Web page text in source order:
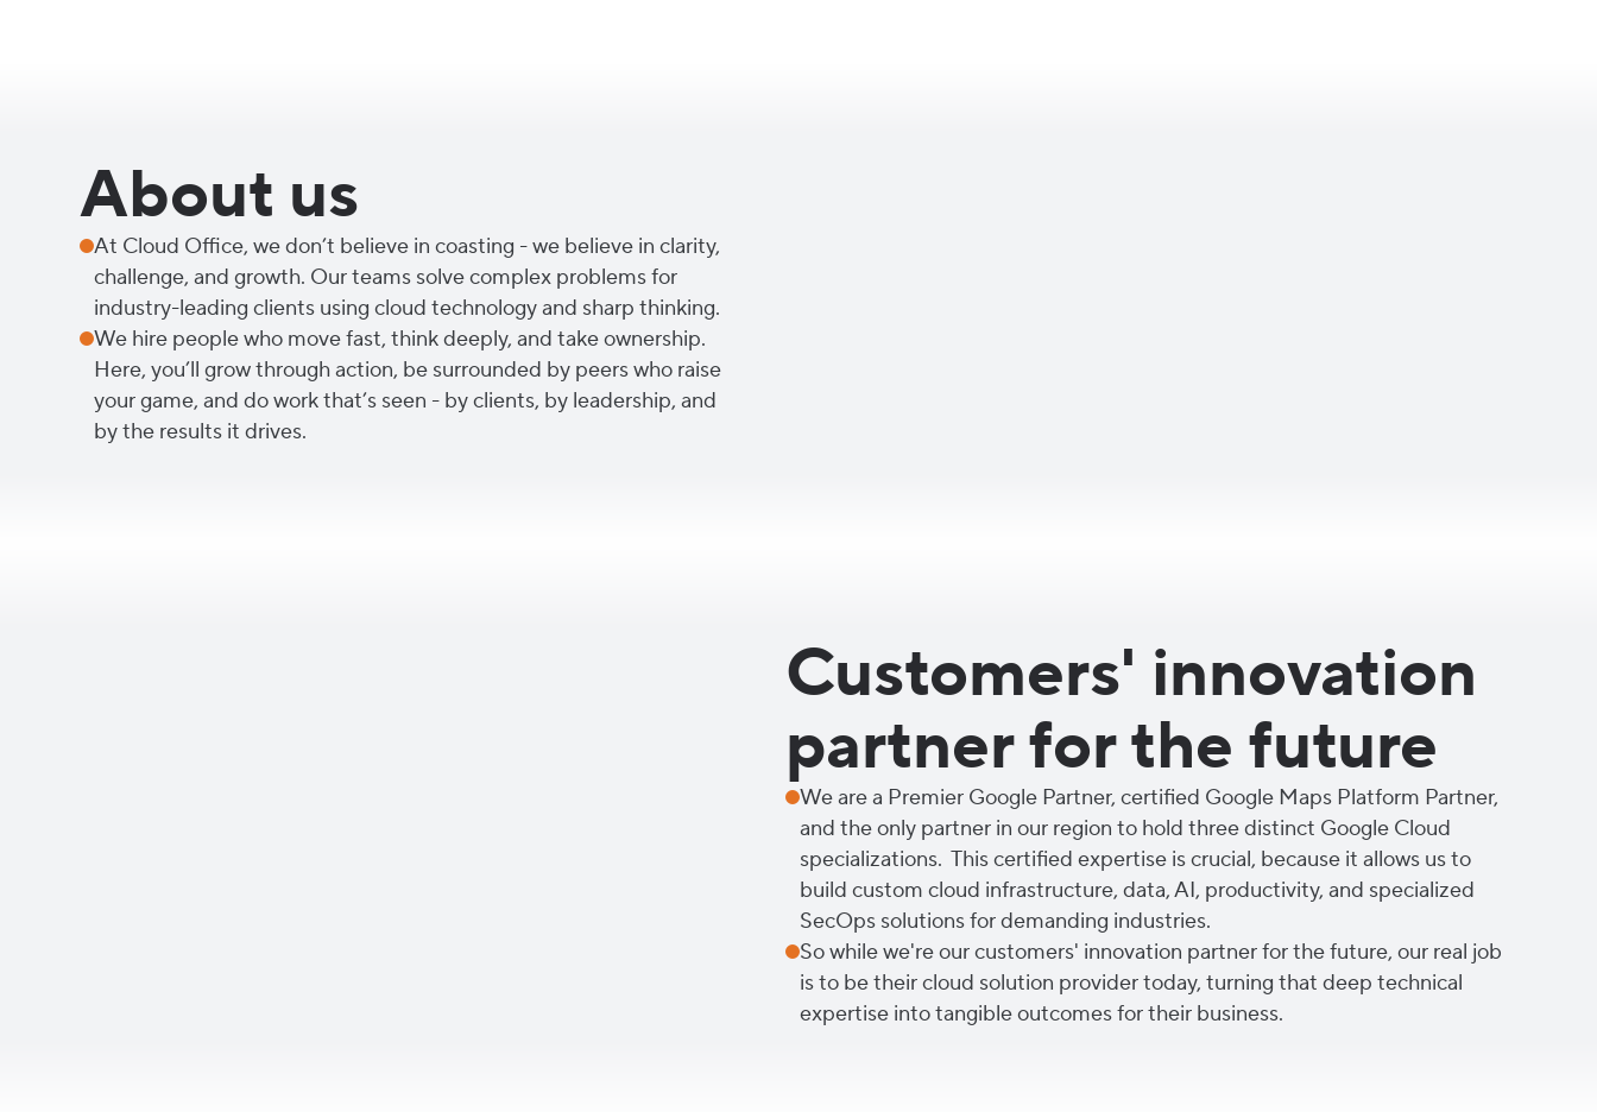
About us
At Cloud Office, we don’t believe in coasting - we believe in clarity,
challenge, and growth. Our teams solve complex problems for
industry-leading clients using cloud technology and sharp thinking.
We hire people who move fast, think deeply, and take ownership.
Here, you’ll grow through action, be surrounded by peers who raise
your game, and do work that’s seen - by clients, by leadership, and
by the results it drives.
Customers' innovation
partner for the future
We are a Premier Google Partner, certified Google Maps Platform Partner,
and the only partner in our region to hold three distinct Google Cloud
specializations. This certified expertise is crucial, because it allows us to
build custom cloud infrastructure, data, AI, productivity, and specialized
SecOps solutions for demanding industries.
So while we're our customers' innovation partner for the future, our real job
is to be their cloud solution provider today, turning that deep technical
expertise into tangible outcomes for their business.